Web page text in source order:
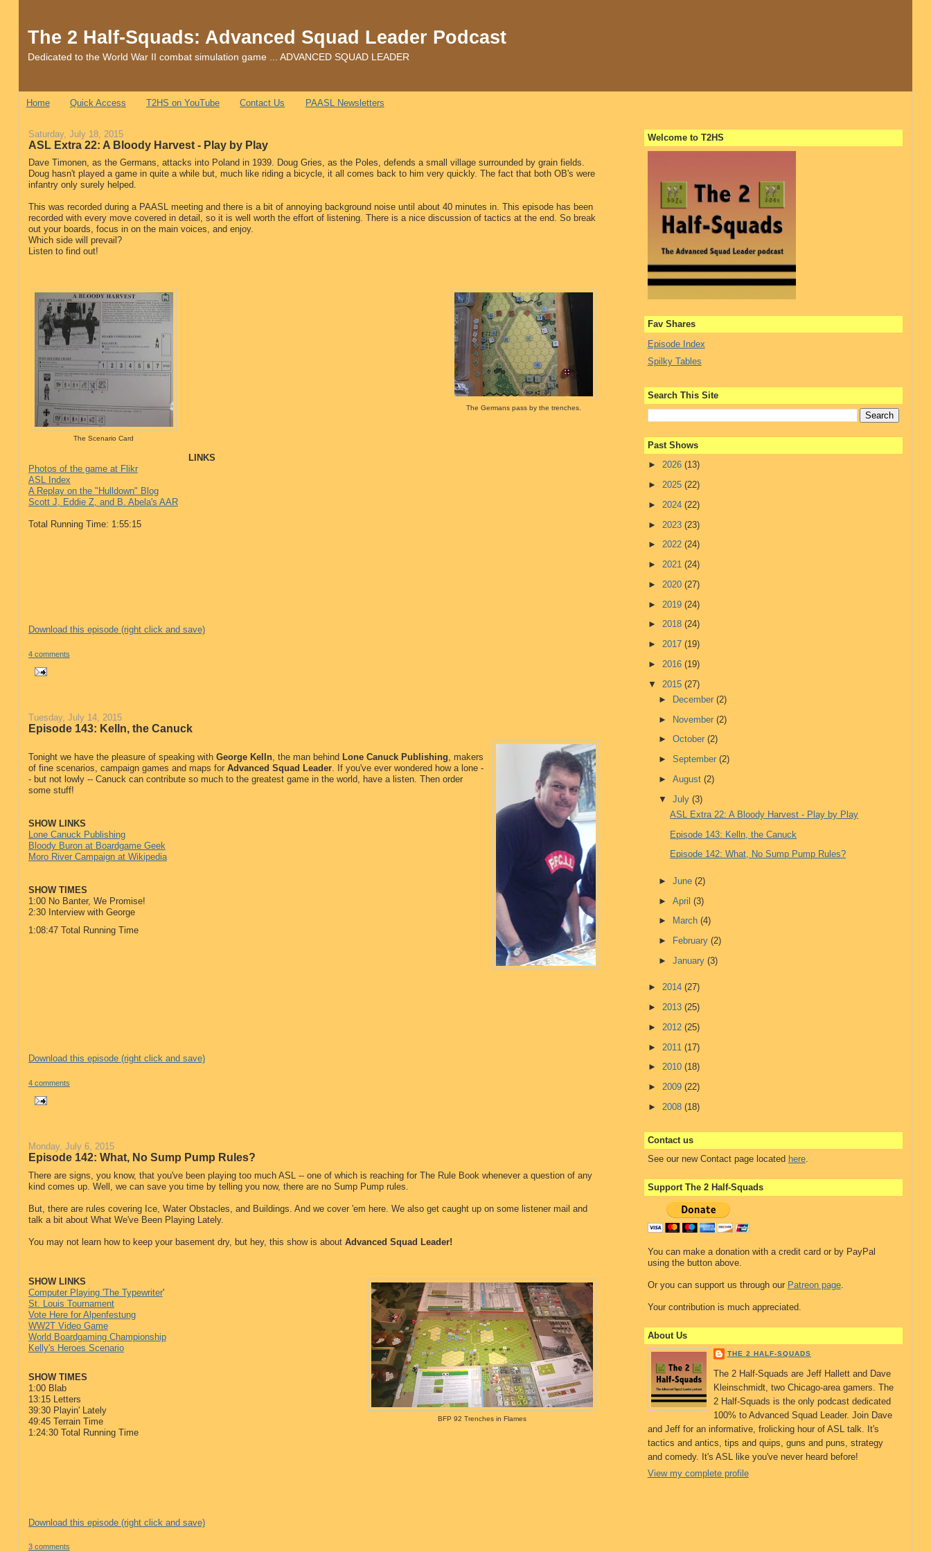
The 2 Half-Squads: Advanced Squad Leader Podcast
Dedicated to the World War II combat simulation game ... ADVANCED SQUAD LEADER
Home Quick Access T2HS on YouTube Contact Us PAASL Newsletters
Saturday, July 18, 2015
ASL Extra 22: A Bloody Harvest - Play by Play
Dave Timonen, as the Germans, attacks into Poland in 1939. Doug Gries, as the Poles, defends a small village surrounded by grain fields.
Doug hasn't played a game in quite a while but, much like riding a bicycle, it all comes back to him very quickly. The fact that both OB's were
infantry only surely helped.
This was recorded during a PAASL meeting and there is a bit of annoying background noise until about 40 minutes in. This episode has been
recorded with every move covered in detail, so it is well worth the effort of listening. There is a nice discussion of tactics at the end. So break
out your boards, focus in on the main voices, and enjoy.
Which side will prevail?
Listen to find out!
The Scenario Card
The Germans pass by the trenches.
LINKS
Photos of the game at Flikr
ASL Index
A Replay on the "Hulldown" Blog
Scott J, Eddie Z, and B. Abela's AAR
Total Running Time: 1:55:15
Download this episode (right click and save)
4 comments
Tuesday, July 14, 2015
Episode 143: Kelln, the Canuck
Tonight we have the pleasure of speaking with George Kelln, the man behind Lone Canuck Publishing, makers
of fine scenarios, campaign games and maps for Advanced Squad Leader. If you've ever wondered how a lone -
- but not lowly -- Canuck can contribute so much to the greatest game in the world, have a listen. Then order
some stuff!
SHOW LINKS
Lone Canuck Publishing
Bloody Buron at Boardgame Geek
Moro River Campaign at Wikipedia
SHOW TIMES
1:00 No Banter, We Promise!
2:30 Interview with George
1:08:47 Total Running Time
Download this episode (right click and save)
4 comments
Monday, July 6, 2015
Episode 142: What, No Sump Pump Rules?
There are signs, you know, that you've been playing too much ASL -- one of which is reaching for The Rule Book whenever a question of any
kind comes up. Well, we can save you time by telling you now, there are no Sump Pump rules.
But, there are rules covering Ice, Water Obstacles, and Buildings. And we cover 'em here. We also get caught up on some listener mail and
talk a bit about What We've Been Playing Lately.
You may not learn how to keep your basement dry, but hey, this show is about Advanced Squad Leader!
BFP 92 Trenches in Flames
SHOW LINKS
Computer Playing 'The Typewriter'
St. Louis Tournament
Vote Here for Alpenfestung
WW2T Video Game
World Boardgaming Championship
Kelly's Heroes Scenario
SHOW TIMES
1:00 Blab
13:15 Letters
39:30 Playin' Lately
49:45 Terrain Time
1:24:30 Total Running Time
Download this episode (right click and save)
3 comments
Welcome to T2HS
Fav Shares
Episode Index
Spilky Tables
Search This Site
Past Shows
► 2026 (13)
► 2025 (22)
► 2024 (22)
► 2023 (23)
► 2022 (24)
► 2021 (24)
► 2020 (27)
► 2019 (24)
► 2018 (24)
► 2017 (19)
► 2016 (19)
▼ 2015 (27)
►
December(2)
► November(2)
►October(2)
►September(2)
►August(2)
▼July(3)
ASL Extra 22: A Bloody Harvest - Play by Play
Episode 143: Kelln, the Canuck
Episode 142: What, No Sump Pump Rules?
►June(2)
►April(3)
►
March(4)
►
February(2)
►January(3)
► 2014 (27)
► 2013 (25)
► 2012 (25)
► 2011 (17)
► 2010 (18)
► 2009 (22)
► 2008 (18)
Contact us
See our new Contact page located here.
Support The 2 Half-Squads
You can make a donation with a credit card or by PayPal
using the button above.
Or you can support us through our Patreon page.
Your contribution is much appreciated.
About Us
THE 2 HALF-SQUADS
The 2 Half-Squads are Jeff Hallett and Dave
Kleinschmidt, two Chicago-area gamers. The
2 Half-Squads is the only podcast dedicated
100% to Advanced Squad Leader. Join Dave
and Jeff for an informative, frolicking hour of ASL talk. It's
tactics and antics, tips and quips, guns and puns, strategy
and comedy. It's ASL like you've never heard before!
View my complete profile